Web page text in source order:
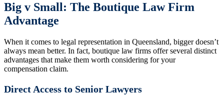
Big v Small: The Boutique Law Firm
Advantage
When it comes to legal representation in Queensland, bigger doesn’t
always mean better. In fact, boutique law firms offer several distinct
advantages that make them worth considering for your
compensation claim.
Direct Access to Senior Lawyers